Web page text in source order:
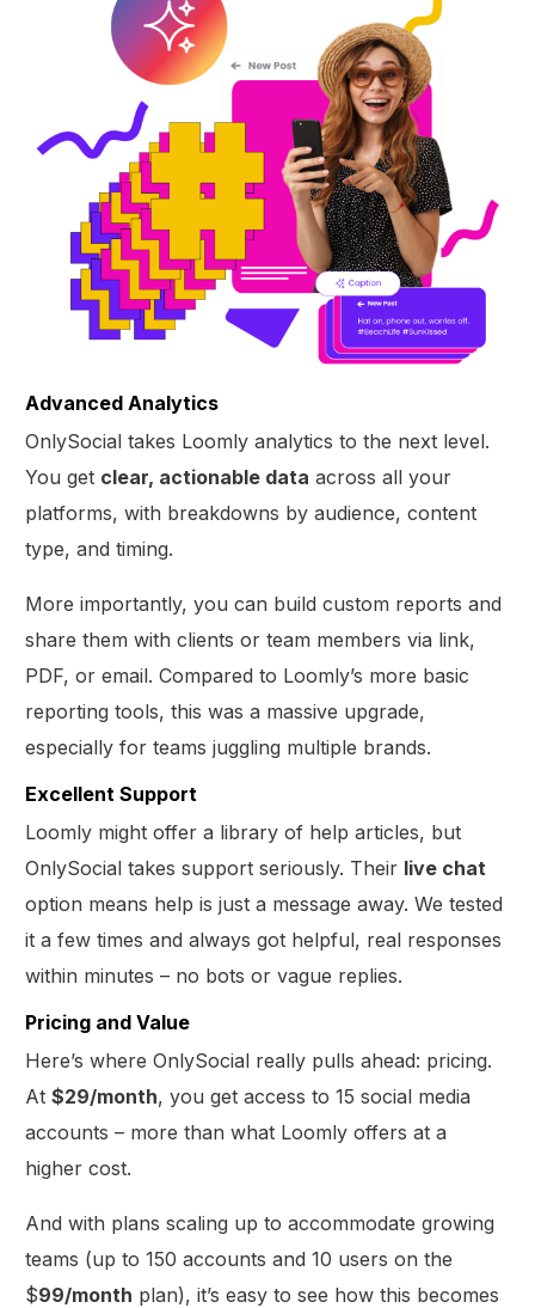
Advanced Analytics
OnlySocial takes Loomly analytics to the next level.
You get clear, actionable data across all your
platforms, with breakdowns by audience, content
type, and timing.
More importantly, you can build custom reports and
share them with clients or team members via link,
PDF, or email. Compared to Loomly’s more basic
reporting tools, this was a massive upgrade,
especially for teams juggling multiple brands.
Excellent Support
Loomly might offer a library of help articles, but
OnlySocial takes support seriously. Their live chat
option means help is just a message away. We tested
it a few times and always got helpful, real responses
within minutes – no bots or vague replies.
Pricing and Value
Here’s where OnlySocial really pulls ahead: pricing.
At$29/month, you get access to 15 social media
accounts – more than what Loomly offers at a
higher cost.
And with plans scaling up to accommodate growing
teams (up to 150 accounts and 10 users on the
$99/month plan), it’s easy to see how this becomes